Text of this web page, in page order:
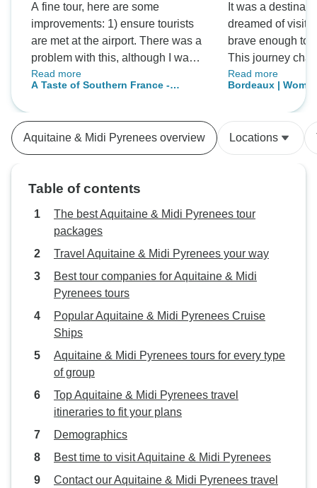
A fine tour, here are some
improvements: 1) ensure tourists
are met at the airport. There was a
problem with this, although I was
reimbursed for cab fare. 2) Use
more buses for transportation.
transportation (trams & trains),
increases travel time and restricts
Read more
A Taste of Southern France -
It was a
dreamed of
brave enough to
This journey
completely. I
imagined myself
wine while
breathtaking
The food was
beautiful
Read more
Bordeaux |
Aquitaine & Midi Pyrenees overview Locations
Table of contents
The best Aquitaine & Midi Pyrenees tour
packages
Travel Aquitaine & Midi Pyrenees your way
Best tour companies for Aquitaine & Midi
Pyrenees tours
Popular Aquitaine & Midi Pyrenees Cruise
Ships
Aquitaine & Midi Pyrenees tours for every type
of group
Top Aquitaine & Midi Pyrenees travel
itineraries to fit your plans
Demographics
Best time to visit Aquitaine & Midi Pyrenees
Contact our Aquitaine & Midi Pyrenees travel